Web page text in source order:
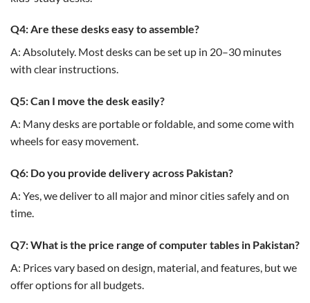
Q4: Are these desks easy to assemble?
A: Absolutely. Most desks can be set up in 20–30 minutes
with clear instructions.
Q5: Can I move the desk easily?
A: Many desks are portable or foldable, and some come with
wheels for easy movement.
Q6: Do you provide delivery across Pakistan?
A: Yes, we deliver to all major and minor cities safely and on
time.
Q7: What is the price range of computer tables in Pakistan?
A: Prices vary based on design, material, and features, but we
offer options for all budgets.